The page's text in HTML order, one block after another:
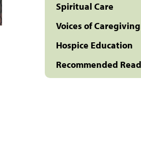
Spiritual Care
Voices of Caregiving
Hospice Education
Recommended